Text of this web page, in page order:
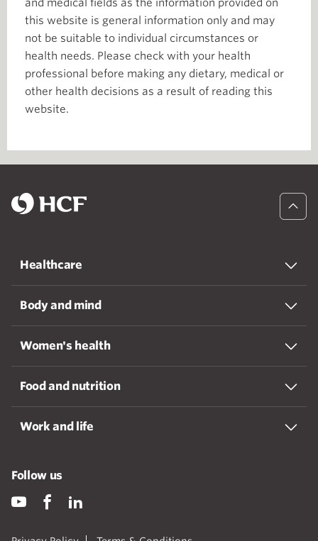
and medical fields as the information provided on
this website is general information only and may
not be suitable to individual circumstances or
health needs. Please check with your health
professional before making any dietary, medical or
other health decisions as a result of reading this
website.
Healthcare
Body and mind
Women's health
Food and nutrition
Work and life
Follow us